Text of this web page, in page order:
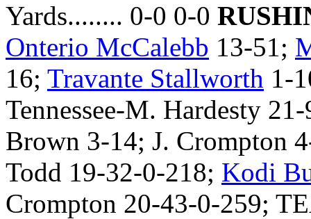
Yards........ 0-0 0-0
Onterio McCalebb 13-51;
16; Travante Stallworth 1-
Tennessee-M. Hardesty
Brown 3-14; J. Crompton
Todd 19-32-0-218; Kodi
Crompton 20-43-0-259;